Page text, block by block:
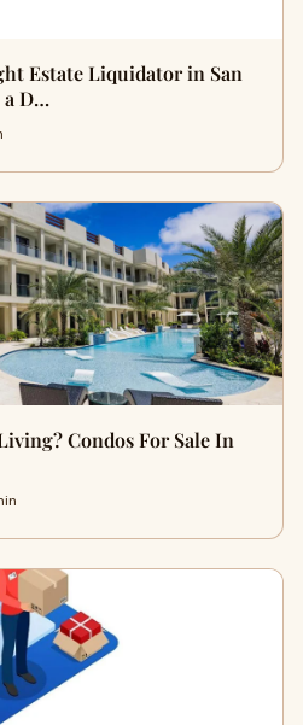
Estate Liquidator in San
a D…
Condos For Sale In